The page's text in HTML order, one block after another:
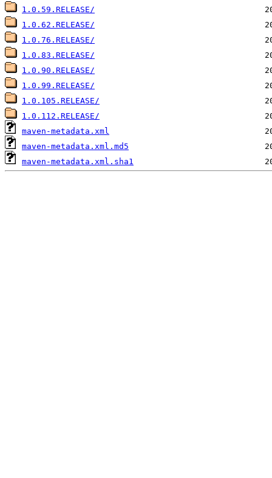
1.0.59.RELEASE/
1.0.62.RELEASE/
1.0.76.RELEASE/
1.0.83.RELEASE/
1.0.90.RELEASE/
1.0.99.RELEASE/
1.0.105.RELEASE/
1.0.112.RELEASE/
maven-metadata.xml
maven-metadata.xml.md5
maven-metadata.xml.sha1